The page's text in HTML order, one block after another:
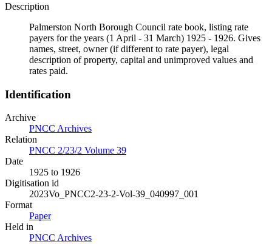
Description
Palmerston North Borough Council rate book, listing rate
payers for the years (1 April - 31 March) 1925 - 1926. Gives
names, street, owner (if different to rate payer), legal
description of property, capital and unimproved values and
rates paid.
Identification
Archive
PNCC Archives
Relation
PNCC 2/23/2 Volume 39
Date
1925 to 1926
Digitisation id
2023Vo_PNCC2-23-2-Vol-39_040997_001
Format
Paper
Held in
PNCC Archives